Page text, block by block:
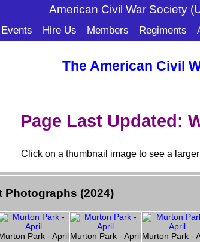
American Civil War Society
Events Hire Us Members Regiments
The American Civil
Page Last Updated:
Click on a thumbnail image to see a
Photographs (2024)
Park - AprilMurton Park - AprilMurton Park -